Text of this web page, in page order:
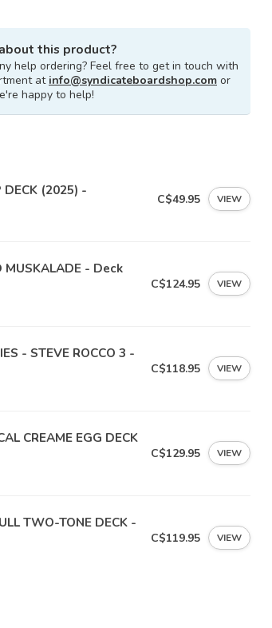
this product?
help ordering? Feel free to get in touch with
at info@syndicateboardshop.com or
happy to help!
(2025) -
C$49.95 VIEW
MUSKALADE - Deck
C$124.95 VIEW
- STEVE ROCCO 3 -
C$118.95 VIEW
CREAME EGG DECK
C$129.95 VIEW
TWO-TONE DECK -
C$119.95 VIEW